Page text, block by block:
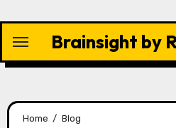
content
Brainsight by
Home
Blog